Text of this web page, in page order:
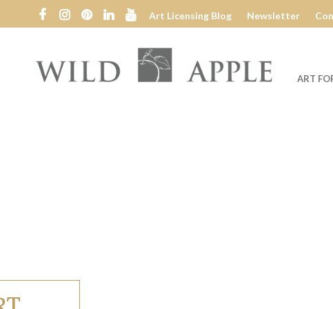
Art Licensing Blog Newsletter
Wild ART